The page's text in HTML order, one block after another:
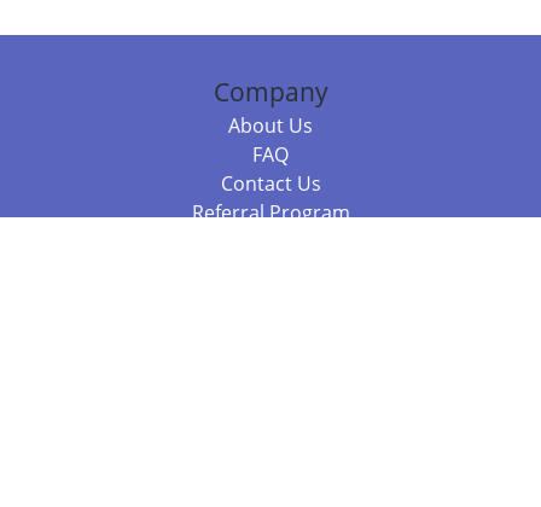
Company
About Us
FAQ
Contact Us
Referral Program